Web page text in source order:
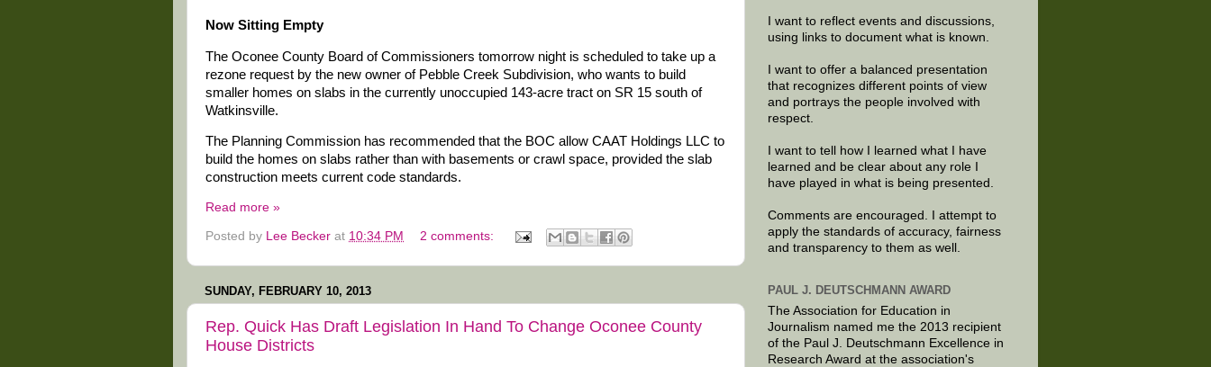
Now Sitting Empty
The Oconee County Board of Commissioners tomorrow night is scheduled to take up a
rezone request by the new owner of Pebble Creek Subdivision, who wants to build
smaller homes on slabs in the currently unoccupied 143-acre tract on SR 15 south of
Watkinsville.
The Planning Commission has recommended that the BOC allow CAAT Holdings LLC to
build the homes on slabs rather than with basements or crawl space, provided the slab
construction meets current code standards.
Read more »
Posted by Lee Becker at 10:34 PM 2 comments:
SUNDAY, FEBRUARY 10, 2013
Rep. Quick Has Draft Legislation In Hand To Change Oconee County
House Districts
I want to reflect events and discussions,
using links to document what is known.
I want to offer a balanced presentation
that recognizes different points of view
and portrays the people involved with
respect.
I want to tell how I learned what I have
learned and be clear about any role I
have played in what is being presented.
Comments are encouraged. I attempt to
apply the standards of accuracy, fairness
and transparency to them as well.
PAUL J. DEUTSCHMANN AWARD
The Association for Education in
Journalism named me the 2013 recipient
of the Paul J. Deutschmann Excellence in
Research Award at the association's